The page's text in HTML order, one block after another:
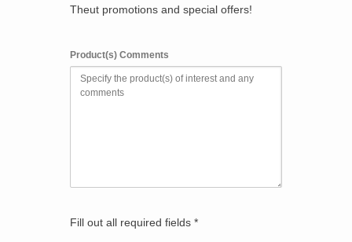
Theut promotions and special offers!
Product(s) Comments
Fill out all required fields *